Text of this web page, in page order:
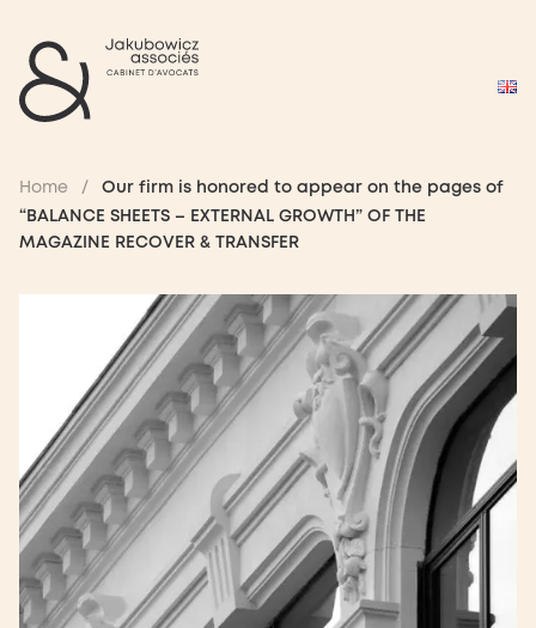
Home /
Our firm is honored to appear on the pages of
“BALANCE SHEETS – EXTERNAL GROWTH” OF THE
MAGAZINE RECOVER & TRANSFER